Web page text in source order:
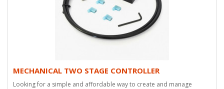
MECHANICAL TWO STAGE CONTROLLER
Looking for a simple and affordable way to create and manage